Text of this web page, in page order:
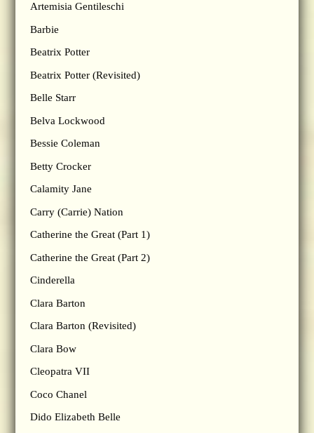
Artemisia Gentileschi
Barbie
Beatrix Potter
Beatrix Potter (Revisited)
Belle Starr
Belva Lockwood
Bessie Coleman
Betty Crocker
Calamity Jane
Carry (Carrie) Nation
Catherine the Great (Part 1)
Catherine the Great (Part 2)
Cinderella
Clara Barton
Clara Barton (Revisited)
Clara Bow
Cleopatra VII
Coco Chanel
Dido Elizabeth Belle